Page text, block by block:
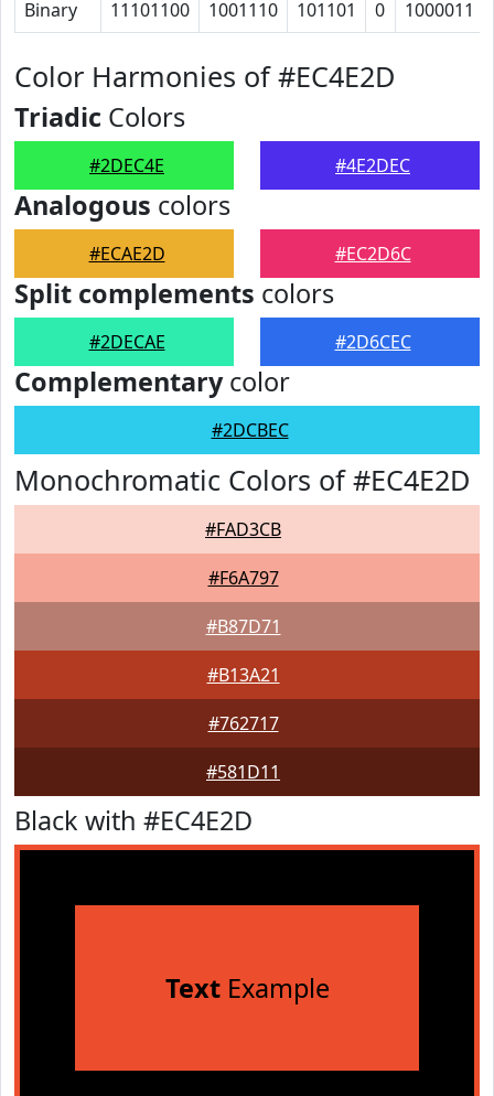
Binary 11101100 1001110 101101 0 1000011
Color Harmonies of #EC4E2D
Triadic Colors
#2DEC4E #4E2DEC
Analogous colors
#ECAE2D #EC2D6C
Split complements colors
#2DECAE #2D6CEC
Complementarycolor
#2DCBEC
Monochromatic Colors of #EC4E2D
#FAD3CB
#F6A797
#B87D71
#B13A21
#762717
#581D11
Black with #EC4E2D
TextExample